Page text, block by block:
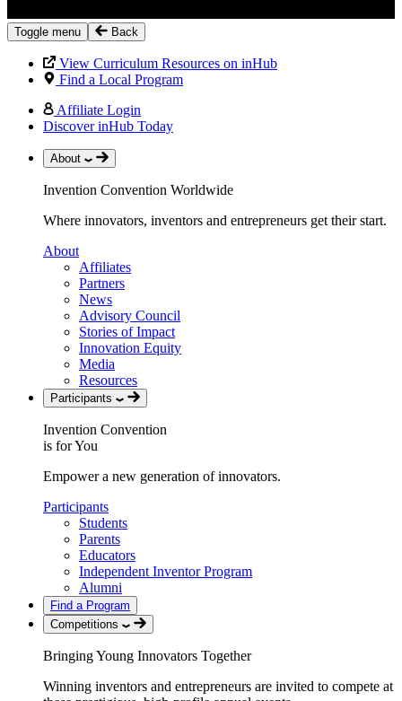
Toggle menu Back
View Curriculum Resources on inHub
Find a Local Program
Affiliate Login
Discover inHub Today
About
Invention Convention Worldwide
Where innovators, inventors and entrepreneurs get their start.
About
Affiliates
Partners
News
Advisory Council
Stories of Impact
Innovation Equity
Media
Resources
Participants
Invention Convention
is for You
Empower a new generation of innovators.
Participants
Students
Parents
Educators
Independent Inventor Program
Alumni
Find a Program
Competitions
Bringing Young Innovators Together
Winning inventors and entrepreneurs are invited to compete at